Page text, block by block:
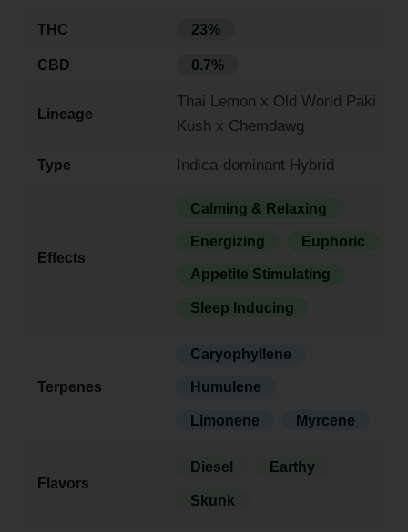
THC 23%
CBD 0.7%
Lineage
Thai Lemon x Old World Paki
Kush x Chemdawg
Type Indica-dominant Hybrid
Effects
Calming & Relaxing
Energizing Euphoric
Appetite Stimulating
Sleep Inducing
Terpenes
Caryophyllene
Humulene
Limonene Myrcene
Flavors
Diesel Earthy
Skunk